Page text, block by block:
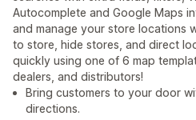
Autocomplete and Google Maps
and manage your store locations
to store, hide stores, and direct
quickly using one of 6 map
dealers, and distributors!
Bring customers to your door
directions.